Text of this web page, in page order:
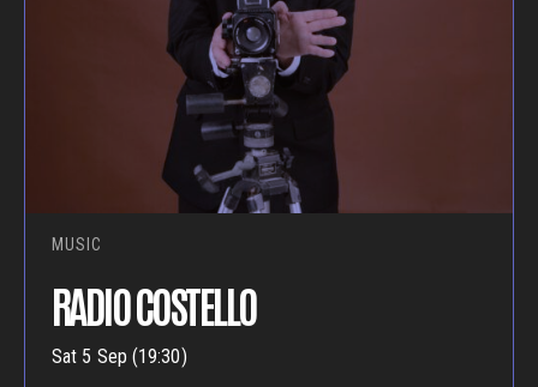
MUSIC
RADIO COSTELLO
Sat 5 Sep (19:30)